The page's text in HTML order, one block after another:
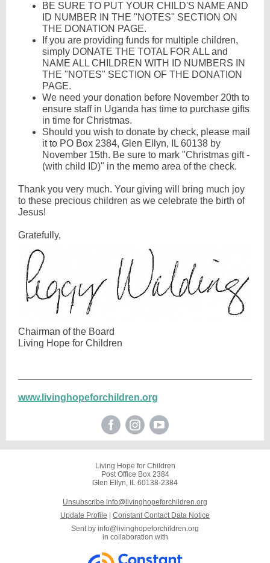
BE SURE TO PUT YOUR CHILD'S NAME AND
ID NUMBER IN THE "NOTES" SECTION ON
THE DONATION PAGE.
If you are providing funds for multiple children,
simply DONATE THE TOTAL FOR ALL and
NAME ALL CHILDREN WITH ID NUMBERS IN
THE "NOTES" SECTION OF THE DONATION
PAGE.
We need your donation before November 20th to
ensure staff in Uganda has time to purchase gifts
in time for Christmas.
Should you wish to donate by check, please mail
it to PO Box 2384, Glen Ellyn, IL 60138 by
November 15th. Be sure to mark "Christmas gift -
(with child ID)" in the memo area of the check.
Thank you very much. Your giving will bring much joy
to these precious children as we celebrate the birth of
Jesus!
Gratefully,
Chairman of the Board
Living Hope for Children
www.livinghopeforchildren.org
Living Hope for Children
Post Office Box 2384
Glen Ellyn, IL 60138-2384
Unsubscribe info@livinghopeforchildren.org
Update Profile
Constant Contact Data Notice
Sent by info@livinghopeforchildren.org
in collaboration with